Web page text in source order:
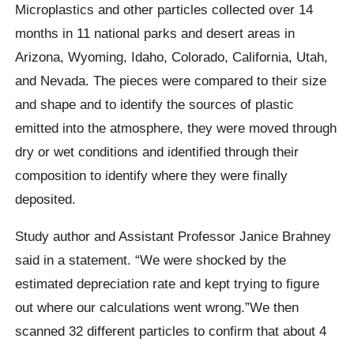
Microplasticsand other particles collected over 14
months in 11 national parks and desert areas in
Arizona, Wyoming, Idaho, Colorado, California, Utah,
and Nevada. The pieces were compared to their size
and shape and to identify the sources of plastic
emitted into the atmosphere, they were moved through
dry or wet conditions and identified through their
composition to identify where they were finally
deposited.
Study author and Assistant Professor Janice Brahney
said in a statement.“We were shocked by the
estimated depreciation rate and kept trying to figure
out where our calculations went wrong.”We then
scanned 32 different particles to confirm that about 4